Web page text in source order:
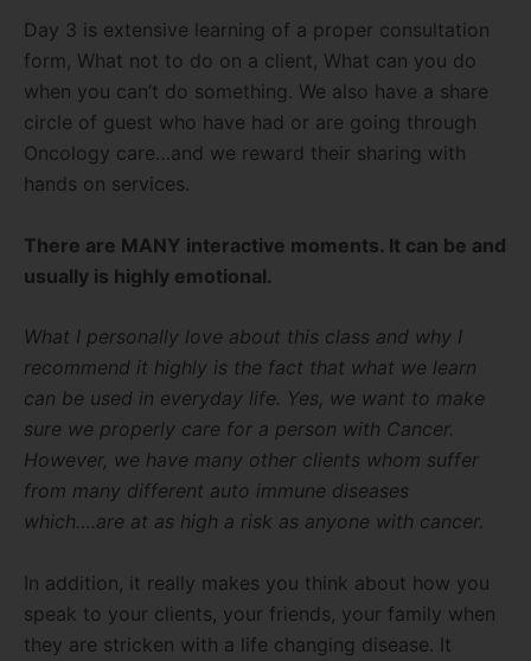
Day 3 is extensive learning of a proper consultation
form, What not to do on a client, What can you do
when you can’t do something. We also have a share
circle of guest who have had or are going through
Oncology care…and we reward their sharing with
hands on services.
There are MANY interactive moments. It can be and
usually is highly emotional.
What I personally love about this class and why I
recommend it highly is the fact that what we learn
can be used in everyday life. Yes, we want to make
sure we properly care for a person with Cancer.
However, we have many other clients whom suffer
from many different auto immune diseases
which….are at as high a risk as anyone with cancer.
In addition, it really makes you think about how you
speak to your clients, your friends, your family when
they are stricken with a life changing disease. It